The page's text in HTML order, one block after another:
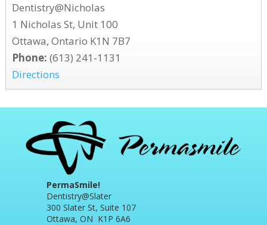
Dentistry@Nicholas
1 Nicholas St, Unit 100
Ottawa, Ontario K1N 7B7
Phone: (613) 241-1131
Directions
PermaSmile!
Dentistry@Slater
300 Slater St, Suite 107
Ottawa, ON K1P 6A6